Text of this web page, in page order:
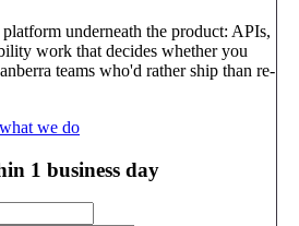
underneath the product: APIs,
work that decides whether you
teams who'd rather ship than re-
we do
1 business day